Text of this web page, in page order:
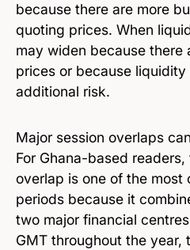
because there are more
quoting prices. When
may widen because there
prices or because
additional risk.
Major session overlaps
For Ghana-based
overlap is one of the most
periods because it
two major financial
GMT throughout the year,